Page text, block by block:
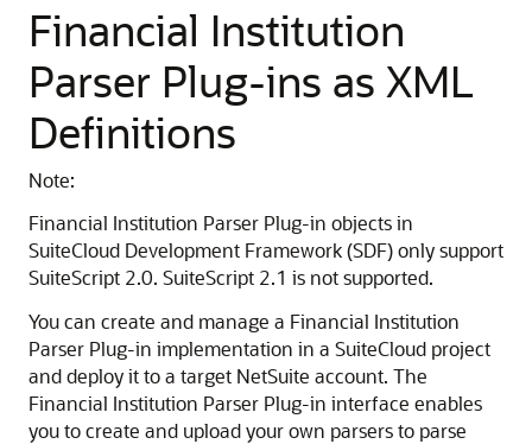
Financial Institution
Parser Plug-ins as XML
Definitions
Note:
Financial Institution Parser Plug-in objects in
SuiteCloud Development Framework (SDF) only support
SuiteScript 2.0. SuiteScript 2.1 is not supported.
You can create and manage a Financial Institution
Parser Plug-in implementation in a SuiteCloud project
and deploy it to a target NetSuite account. The
Financial Institution Parser Plug-in interface enables
you to create and upload your own parsers to parse